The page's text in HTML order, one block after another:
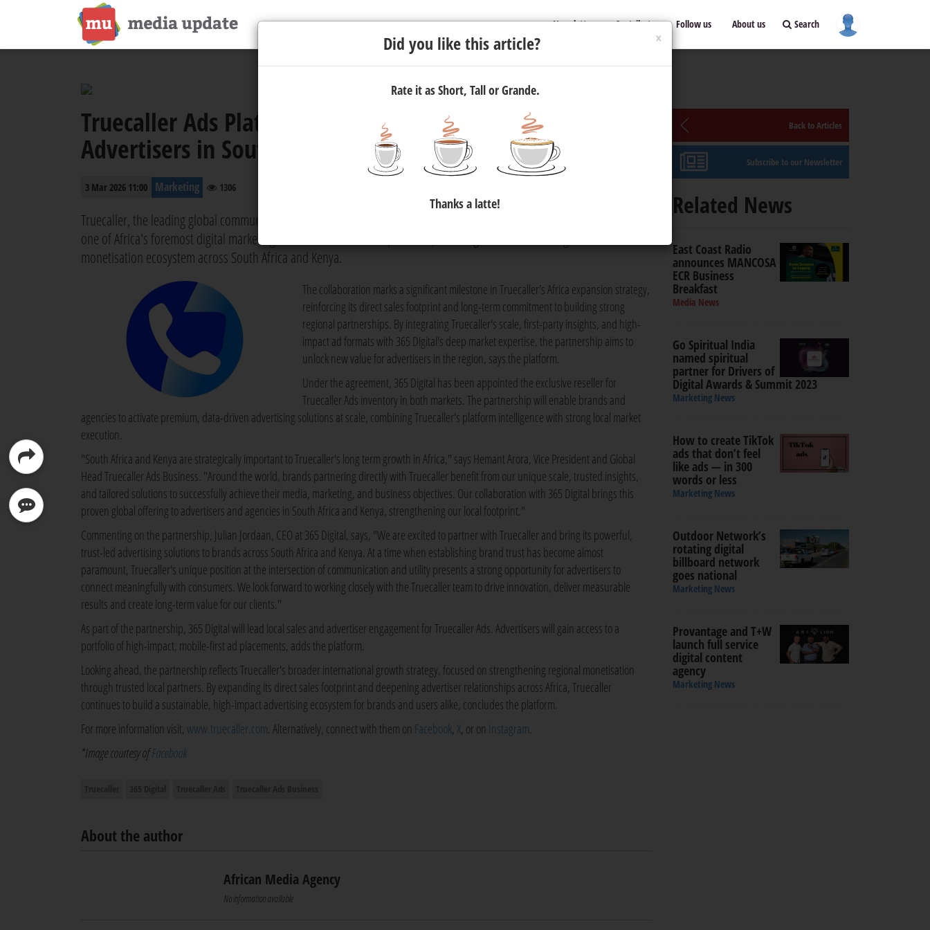
Newsletter Contribute Follow us About us Search
Truecaller Ads Platform Now Directly Available to
Advertisers in South Africa and Kenya via 365 Digital
3 Mar 2026 11:00 Marketing 1306
Truecaller, the leading global communications platform, has announced a strategic reseller partnership with 365 Digital,
one of Africa's foremost digital marketing and commerce media specialists, to strengthen its advertising and
monetisation ecosystem across South Africa and Kenya.
The collaboration marks a significant milestone in Truecaller's Africa expansion strategy,
reinforcing its direct sales footprint and long-term commitment to building strong
regional partnerships. By integrating Truecaller's scale, first-party insights, and high-
impact ad formats with 365 Digital's deep market expertise, the partnership aims to
unlock new value for advertisers in the region, says the platform.
Under the agreement, 365 Digital has been appointed the exclusive reseller for
Truecaller Ads inventory in both markets. The partnership will enable brands and
agencies to activate premium, data-driven advertising solutions at scale, combining Truecaller's platform intelligence with strong local market
execution.
"South Africa and Kenya are strategically important to Truecaller's long term growth in Africa," says Hemant Arora, Vice President and Global
Head Truecaller Ads Business. "Around the world, brands partnering directly with Truecaller benefit from our unique scale, trusted insights,
and tailored solutions to successfully achieve their media, marketing, and business objectives. Our collaboration with 365 Digital brings this
proven global offering to advertisers and agencies in South Africa and Kenya, strengthening our local footprint."
Commenting on the partnership, Julian Jordaan, CEO at 365 Digital, says, "We are excited to partner with Truecaller and bring its powerful,
trust-led advertising solutions to brands across South Africa and Kenya. At a time when establishing brand trust has become almost
paramount, Truecaller's unique position at the intersection of communication and utility presents a strong opportunity for advertisers to
connect meaningfully with consumers. We look forward to working closely with the Truecaller team to drive innovation, deliver measurable
results and create long-term value for our clients."
As part of the partnership, 365 Digital will lead local sales and advertiser engagement for Truecaller Ads. Advertisers will gain access to a
portfolio of high-impact, mobile-first ad placements, adds the platform.
Looking ahead, the partnership reflects Truecaller's broader international growth strategy, focused on strengthening regional monetisation
through trusted local partners. By expanding its direct sales footprint and deepening advertiser relationships across Africa, Truecaller
continues to build a sustainable, high-impact advertising ecosystem for brands and users alike, concludes the platform.
For more information visit,www.truecaller.com. Alternatively, connect with them on Facebook,X, or on Instagram.
*Image courtesy ofFacebook
About the author
African Media Agency
No information available
Back to Articles
Subscribe to our Newsletter
Related News
East Coast Radio
announces MANCOSA
ECR Business
Breakfast
Media News
Go Spiritual India
named spiritual
partner for Drivers of
Digital Awards & Summit 2023
Marketing News
How to create TikTok
ads that don’t feel
like ads — in 300
words or less
Marketing News
Outdoor Network’s
rotating digital
billboard network
goes national
Marketing News
Provantage and T+W
launch full service
digital content
agency
Marketing News
×
Did you like this article?
Rate it as Short, Tall or Grande.
Thanks a latte!